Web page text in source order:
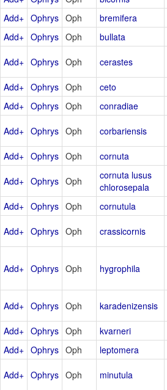
Add+ Ophrys Oph bremifera
Add+ Ophrys Oph bullata
Add+ Ophrys Oph cerastes
Add+ Ophrys Oph ceto
Add+ Ophrys Oph conradiae
Add+ Ophrys Oph corbariensis
Add+ Ophrys Oph cornuta
Add+ Ophrys Oph
cornuta lusus
chlorosepala
Add+ Ophrys Oph cornutula
Add+ Ophrys Oph crassicornis
Add+ Ophrys Oph hygrophila
Add+ Ophrys Oph karadenizensis
Add+ Ophrys Oph kvarneri
Add+ Ophrys Oph leptomera
Add+ Ophrys Oph minutula